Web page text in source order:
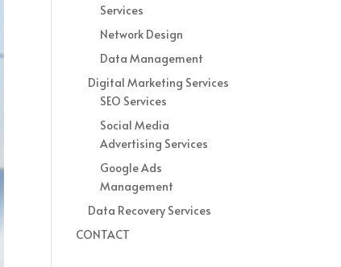
Services
Network Design
Data Management
Digital Marketing Services
SEO Services
Social Media
Advertising Services
Google Ads
Management
Data Recovery Services
CONTACT